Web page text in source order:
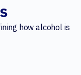
how alcohol is